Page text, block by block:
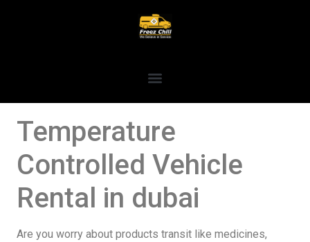
Temperature
Controlled Vehicle
Rental in dubai
Are you worry about products transit like medicines,